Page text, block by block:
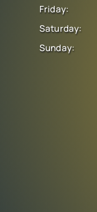
Friday:
Saturday:
Sunday: